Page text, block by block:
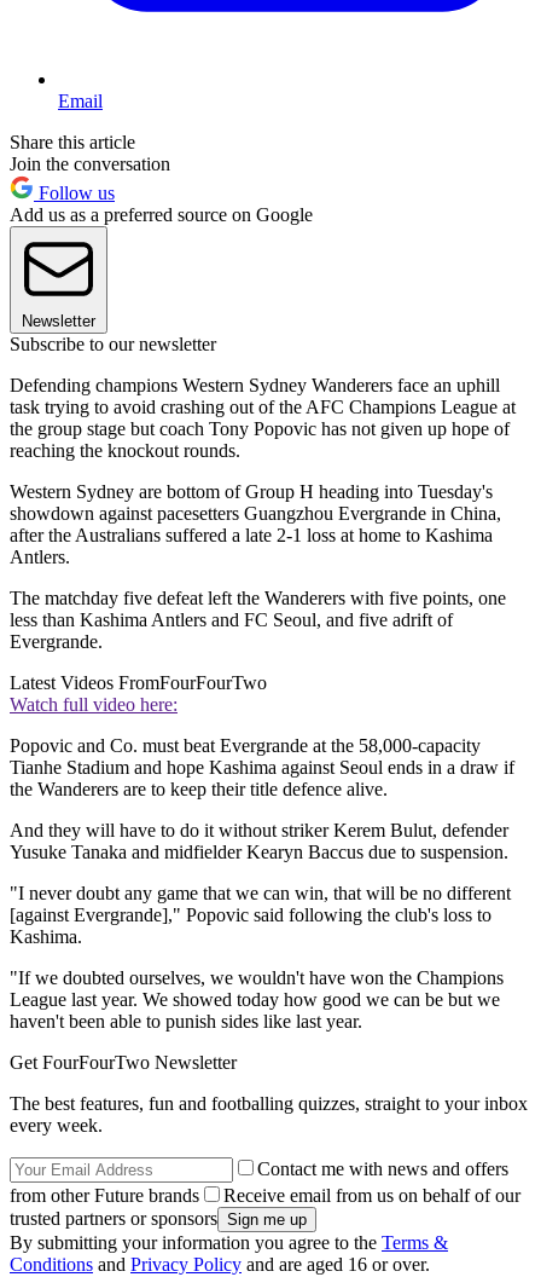
Email
Share this article
Join the conversation
Follow us
Add us as a preferred source on Google
Newsletter
Subscribe to our newsletter
Defending champions Western Sydney Wanderers face an uphill
task trying to avoid crashing out of the AFC Champions League at
the group stage but coach Tony Popovic has not given up hope of
reaching the knockout rounds.
Western Sydney are bottom of Group H heading into Tuesday's
showdown against pacesetters Guangzhou Evergrande in China,
after the Australians suffered a late 2-1 loss at home to Kashima
Antlers.
The matchday five defeat left the Wanderers with five points, one
less than Kashima Antlers and FC Seoul, and five adrift of
Evergrande.
Latest Videos FromFourFourTwo
Watch full video here:
Popovic and Co. must beat Evergrande at the 58,000-capacity
Tianhe Stadium and hope Kashima against Seoul ends in a draw if
the Wanderers are to keep their title defence alive.
And they will have to do it without striker Kerem Bulut, defender
Yusuke Tanaka and midfielder Kearyn Baccus due to suspension.
"I never doubt any game that we can win, that will be no different
[against Evergrande]," Popovic said following the club's loss to
Kashima.
"If we doubted ourselves, we wouldn't have won the Champions
League last year. We showed today how good we can be but we
haven't been able to punish sides like last year.
Get FourFourTwo Newsletter
The best features, fun and footballing quizzes, straight to your inbox
every week.
Contact me with news and offers
from other Future brands
Receive email from us on behalf of our
trusted partners or sponsors
By submitting your information you agree to the Terms &
Conditions and Privacy Policy and are aged 16 or over.